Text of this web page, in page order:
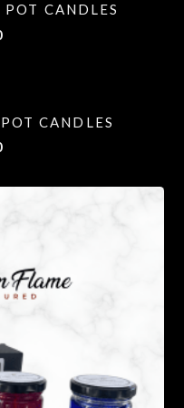
CANDLES
CANDLES